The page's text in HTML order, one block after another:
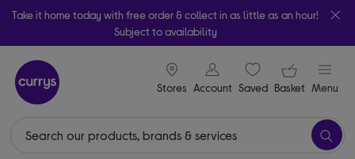
Take it home today with free order & collect in as little as an hour!
Subject to availability
Stores
signin icon
Account Saveditems
Your
Basket Menu